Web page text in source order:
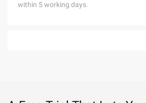
within 5 working days.